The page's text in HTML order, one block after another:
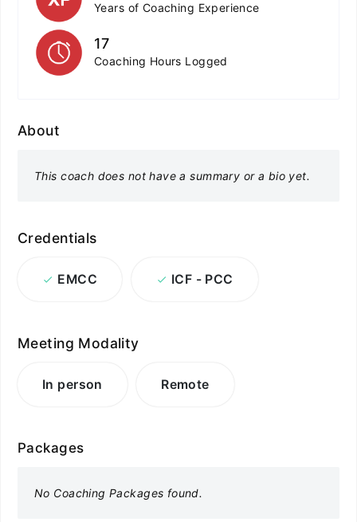
Years of Coaching Experience
17
Coaching Hours Logged
About
This coach does not have a summary or a bio yet.
Credentials
EMCC ICF - PCC
Meeting Modality
In person Remote
Packages
No Coaching Packages found.